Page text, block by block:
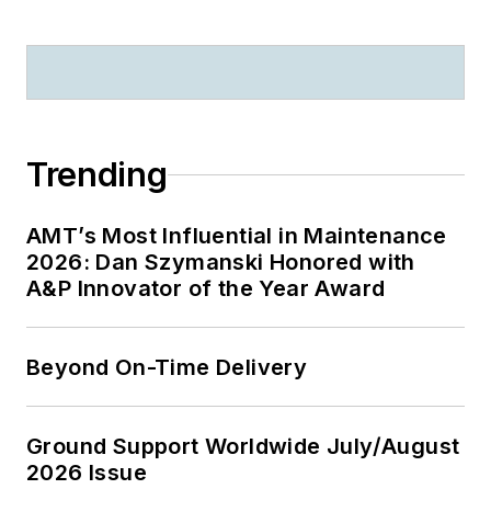
Trending
AMT’s Most Influential in Maintenance
2026: Dan Szymanski Honored with
A&P Innovator of the Year Award
Beyond On-Time Delivery
Ground Support Worldwide July/August
2026 Issue